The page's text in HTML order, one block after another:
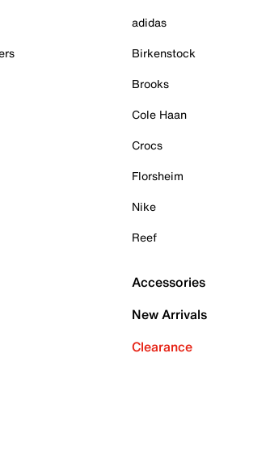
adidas
Birkenstock
Brooks
Cole Haan
Crocs
Florsheim
Nike
Reef
Accessories
New Arrivals
Clearance